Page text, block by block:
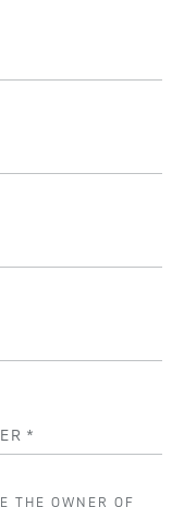
*
THE OWNER OF